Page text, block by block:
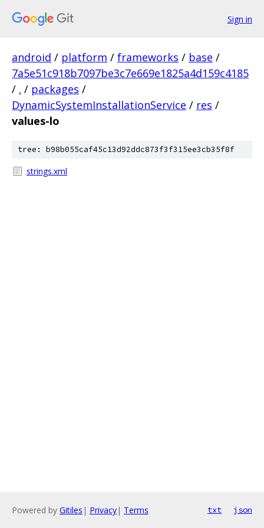
Sign in
android / platform / frameworks / base /
7a5e51c918b7097be3c7e669e1825a4d159c4185
/ . / packages /
DynamicSystemInstallationService / res /
values-lo
tree: b98b055caf45c13d92ddc873f3f315ee3cb35f8f
strings.xml
Powered by Gitiles | Privacy| Terms txt json